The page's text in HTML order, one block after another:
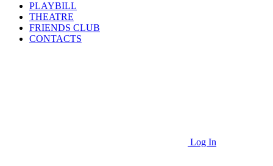
PLAYBILL
THEATRE
FRIENDS CLUB
CONTACTS
Log In